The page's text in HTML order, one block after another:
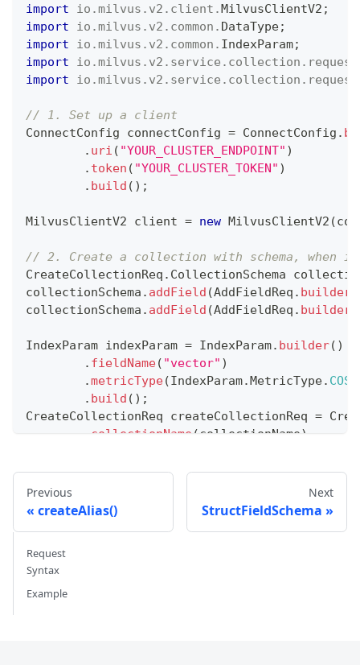
import
io .milvus . v2 . client . MilvusClientV2 ;
import
io .milvus . v2 . common . DataType;
import
io .milvus . v2 . common . IndexParam;
import
io .milvus . v2 . service . collection . request
import
io .milvus . v2 . service . collection . request
// 1. Set up a client
ConnectConfig connectConfig = ConnectConfig .
. uri ( "YOUR_CLUSTER_ENDPOINT" )
. token ( "YOUR_CLUSTER_TOKEN" )
. build ( ) ;
MilvusClientV2 client = new MilvusClientV2 (
// 2. Create a collection with schema, when
CreateCollectionReq . CollectionSchema
collectionSchema . addField (AddFieldReq . builder
collectionSchema . addField (AddFieldReq . builder
IndexParam indexParam = IndexParam. builder( )
. fieldName( "vector" )
.metricType(IndexParam. MetricType.
. build ( ) ;
CreateCollectionReq createCollectionReq =
collectionName ( collectionName)
.indexParams( Collections.singletonList
client.createCollection createCollectionReq
Previous
createAlias()
Next
StructFieldSchema
Request
Syntax
Example